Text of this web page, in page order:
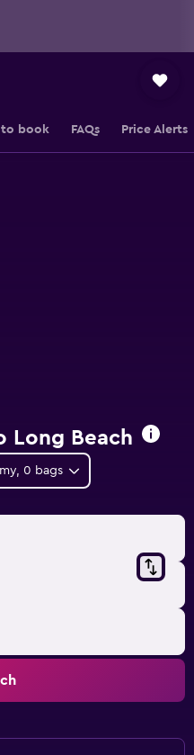
to book FAQs Price Alerts
Long Beach
0 bags